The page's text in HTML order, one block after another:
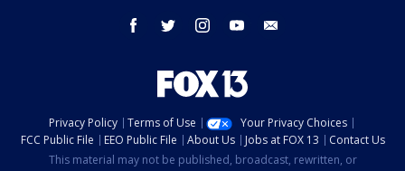
facebook twitter instagram youtube
Privacy Policy Terms of Use
Your Privacy Choices
FCC Public File
EEO Public File About Us Jobs at FOX 13
Contact Us
This material may not be published, broadcast, rewritten, or